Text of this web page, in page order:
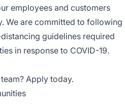
employees and customers
We are committed to following
guidelines required
in response to COVID-19.
Apply today.